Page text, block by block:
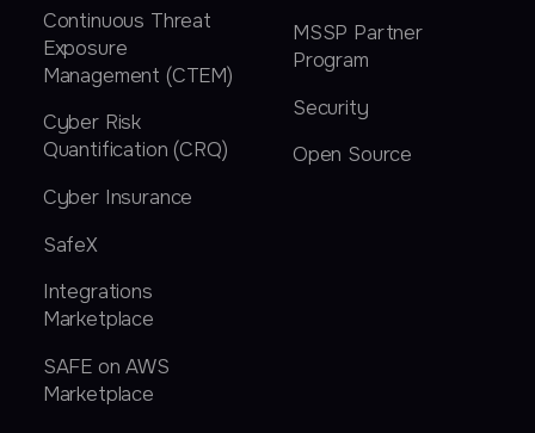
Continuous Threat
Exposure
Management (CTEM)
Cyber Risk
Quantification (CRQ)
Cyber Insurance
SafeX
Integrations
Marketplace
SAFE on AWS
Marketplace
MSSP Partner
Program
Security
Open Source